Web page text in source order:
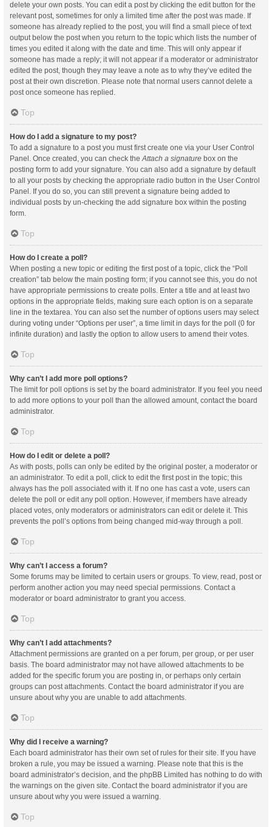
delete your own posts. You can edit a post by clicking the edit button for the
relevant post, sometimes for only a limited time after the post was made. If
someone has already replied to the post, you will find a small piece of text
output below the post when you return to the topic which lists the number of
times you edited it along with the date and time. This will only appear if
someone has made a reply; it will not appear if a moderator or administrator
edited the post, though they may leave a note as to why they’ve edited the
post at their own discretion. Please note that normal users cannot delete a
post once someone has replied.
Top
How do I add a signature to my post?
To add a signature to a post you must first create one via your User Control
Panel. Once created, you can check theAttach a signature box on the
posting form to add your signature. You can also add a signature by default
to all your posts by checking the appropriate radio button in the User Control
Panel. If you do so, you can still prevent a signature being added to
individual posts by un-checking the add signature box within the posting
form.
Top
How do I create a poll?
When posting a new topic or editing the first post of a topic, click the “Poll
creation” tab below the main posting form; if you cannot see this, you do not
have appropriate permissions to create polls. Enter a title and at least two
options in the appropriate fields, making sure each option is on a separate
line in the textarea. You can also set the number of options users may select
during voting under “Options per user”, a time limit in days for the poll (0 for
infinite duration) and lastly the option to allow users to amend their votes.
Top
Why can’t I add more poll options?
The limit for poll options is set by the board administrator. If you feel you need
to add more options to your poll than the allowed amount, contact the board
administrator.
Top
How do I edit or delete a poll?
As with posts, polls can only be edited by the original poster, a moderator or
an administrator. To edit a poll, click to edit the first post in the topic; this
always has the poll associated with it. If no one has cast a vote, users can
delete the poll or edit any poll option. However, if members have already
placed votes, only moderators or administrators can edit or delete it. This
prevents the poll’s options from being changed mid-way through a poll.
Top
Why can’t I access a forum?
Some forums may be limited to certain users or groups. To view, read, post or
perform another action you may need special permissions. Contact a
moderator or board administrator to grant you access.
Top
Why can’t I add attachments?
Attachment permissions are granted on a per forum, per group, or per user
basis. The board administrator may not have allowed attachments to be
added for the specific forum you are posting in, or perhaps only certain
groups can post attachments. Contact the board administrator if you are
unsure about why you are unable to add attachments.
Top
Why did I receive a warning?
Each board administrator has their own set of rules for their site. If you have
broken a rule, you may be issued a warning. Please note that this is the
board administrator’s decision, and the phpBB Limited has nothing to do with
the warnings on the given site. Contact the board administrator if you are
unsure about why you were issued a warning.
Top